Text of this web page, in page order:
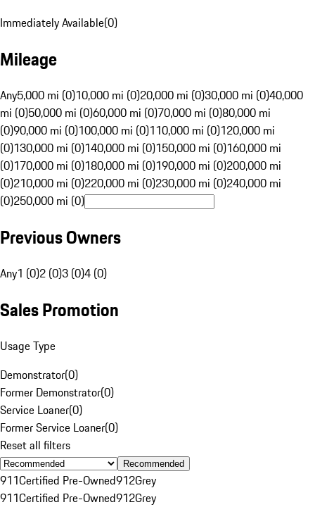
Immediately Available(0)
Mileage
Any5,000 mi (0)10,000 mi (0)20,000 mi (0)30,000 mi (0)40,000
mi (0)50,000 mi (0)60,000 mi (0)70,000 mi (0)80,000 mi
(0)90,000 mi (0)100,000 mi (0)110,000 mi (0)120,000 mi
(0)130,000 mi (0)140,000 mi (0)150,000 mi (0)160,000 mi
(0)170,000 mi (0)180,000 mi (0)190,000 mi (0)200,000 mi
(0)210,000 mi (0)220,000 mi (0)230,000 mi (0)240,000 mi
(0)250,000 mi (0)
Previous Owners
Any1 (0)2 (0)3 (0)4 (0)
Sales Promotion
Usage Type
Demonstrator(0)
Former Demonstrator(0)
Service Loaner(0)
Former Service Loaner(0)
Reset all filters
Recommended
911Certified Pre-Owned912Grey
911Certified Pre-Owned912Grey